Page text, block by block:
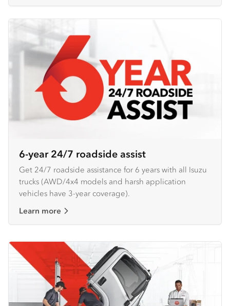
6-year 24/7 roadside assist
Get 24/7 roadside assistance for 6 years with all Isuzu
trucks (AWD/4x4 models and harsh application
vehicles have 3-year coverage).
Learn more